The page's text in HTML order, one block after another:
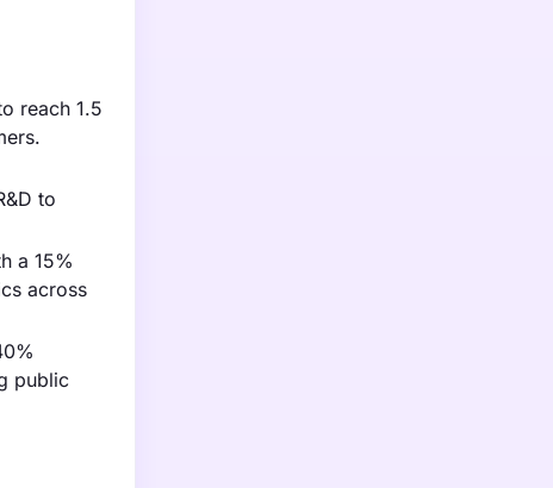
reach 1.5
to
a 15%
across
public